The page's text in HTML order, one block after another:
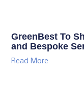
GreenBest To
and Bespoke
Read More